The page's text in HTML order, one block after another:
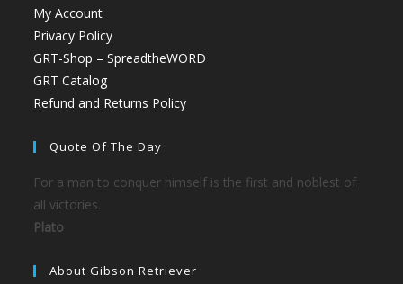
My Account
Privacy Policy
GRT-Shop – SpreadtheWORD
GRT Catalog
Refund and Returns Policy
Quote Of The Day
For a man to conquer himself is the first and noblest of
all victories.
Plato
About Gibson Retriever